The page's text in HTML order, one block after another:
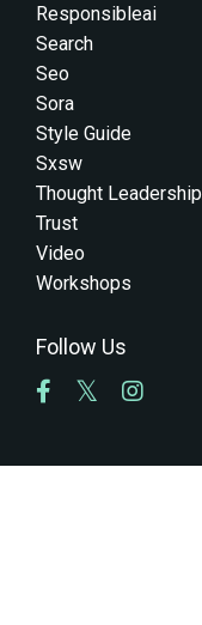
Responsibleai
Search
Seo
Sora
Style Guide
Sxsw
Thought Leadership
Trust
Video
Workshops
Follow Us